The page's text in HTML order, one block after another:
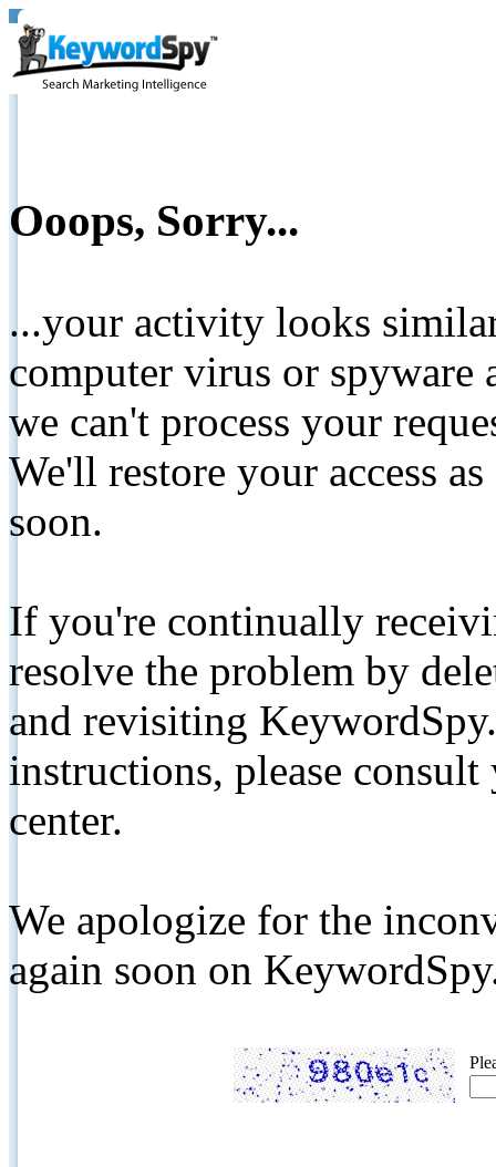
Ooops, Sorry...
...your activity looks
computer virus or spyware
we can't process your
We'll restore your access
soon.
If you're continually
resolve the problem by
and revisiting
instructions, please
center.
We apologize for the
again soon on